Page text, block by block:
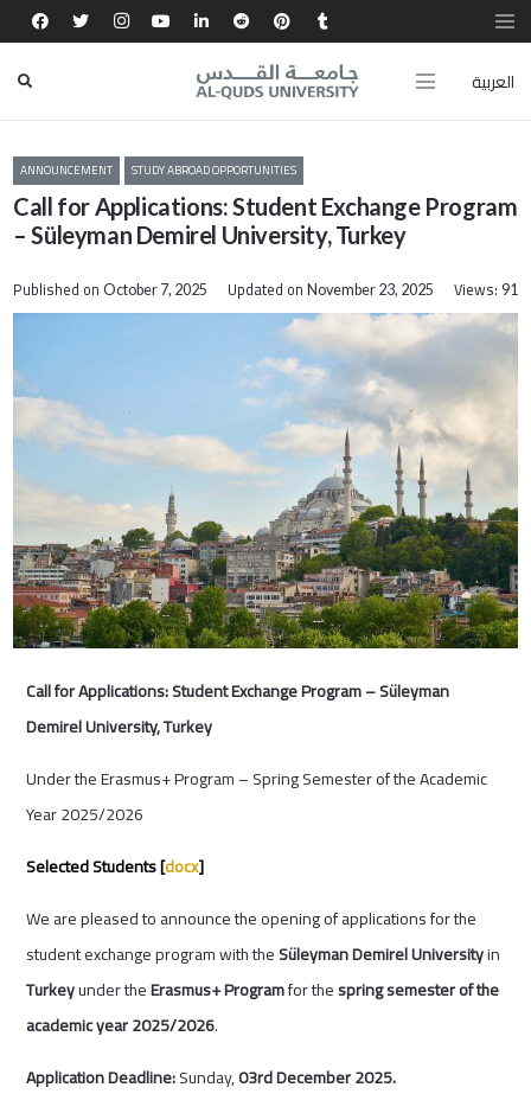
العربية
ANNOUNCEMENT STUDY ABROAD OPPORTUNITIES
Call for Applications: Student Exchange Program
– Süleyman Demirel University, Turkey
Published onOctober 7, 2025 Updated on November 23, 2025 Views: 91
Call for Applications: Student Exchange Program – Süleyman
Demirel University, Turkey
Under the Erasmus+ Program – Spring Semester of the Academic
Year 2025/2026
Selected Students [docx]
We are pleased to announce the opening of applications for the
student exchange program with theSüleyman Demirel Universityin
Turkeyunder theErasmus+ Programfor thespring semester of the
academic year 2025/2026.
Application Deadline:Sunday,03rd December 2025.